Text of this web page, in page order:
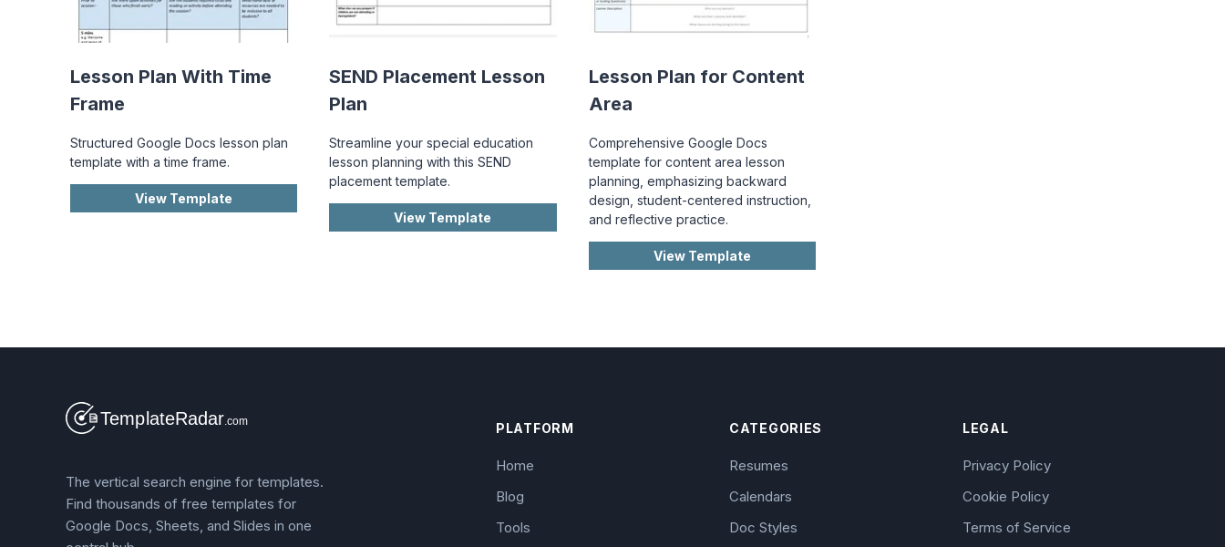
Lesson Plan With Time
Frame
Structured Google Docs lesson plan
template with a time frame.
View Template
SEND Placement Lesson
Plan
Streamline your special education
lesson planning with this SEND
placement template.
View Template
Lesson Plan for Content
Area
Comprehensive Google Docs
template for content area lesson
planning, emphasizing backward
design, student-centered instruction,
and reflective practice.
View Template
The vertical search engine for templates.
Find thousands of free templates for
Google Docs, Sheets, and Slides in one
PLATFORM
Home
Blog
Tools
CATEGORIES
Resumes
Calendars
Doc Styles
LEGAL
Privacy Policy
Cookie Policy
Terms of Service